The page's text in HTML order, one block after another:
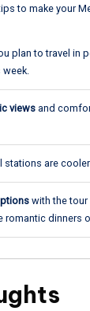
to make your
plan to travel in
week.
views and
stations are
with the
romantic dinners